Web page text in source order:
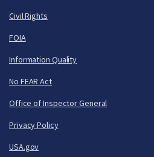
Civil Rights
FOIA
Information Quality
No FEAR Act
Office of Inspector General
Privacy Policy
USA.gov